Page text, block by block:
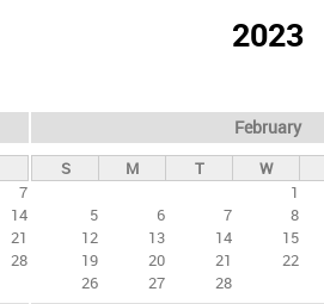
2023
7
14
21
28
February
S M T W
1
5
6 7 8
12
13 14 15
19
20 21 22
26
27 28